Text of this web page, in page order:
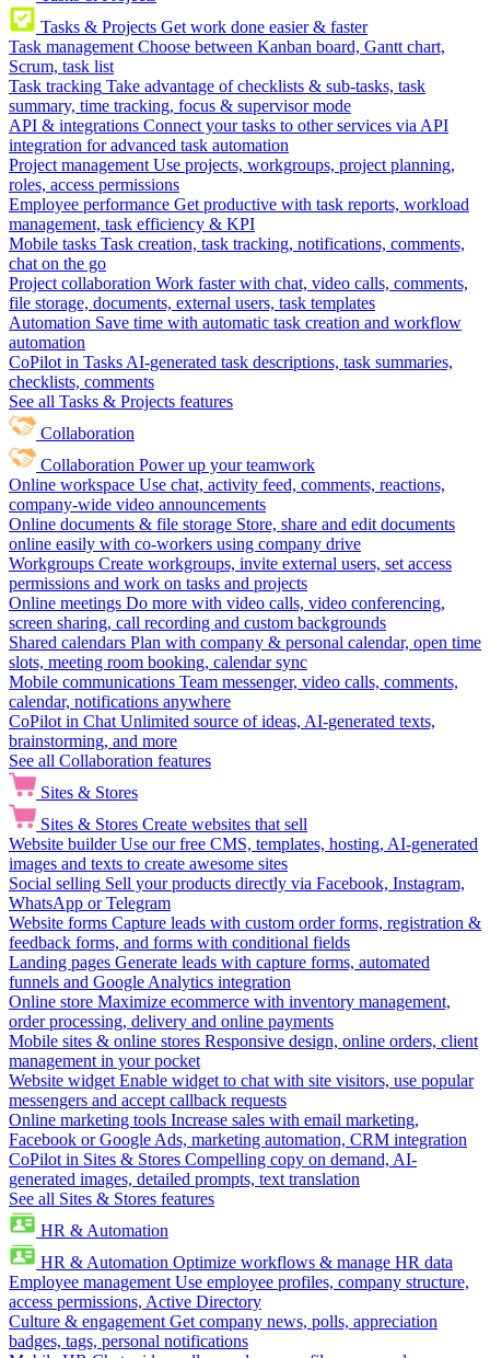
Tasks & Projects Get work done easier & faster
Task management Choose between Kanban board, Gantt chart,
Scrum, task list
Task tracking Take advantage of checklists & sub-tasks, task
summary, time tracking, focus & supervisor mode
API & integrations Connect your tasks to other services via API
integration for advanced task automation
Project management Use projects, workgroups, project planning,
roles, access permissions
Employee performance Get productive with task reports, workload
management, task efficiency & KPI
Mobile tasks Task creation, task tracking, notifications, comments,
chat on the go
Project collaboration Work faster with chat, video calls, comments,
file storage, documents, external users, task templates
Automation Save time with automatic task creation and workflow
automation
CoPilot in Tasks AI-generated task descriptions, task summaries,
checklists, comments
See all Tasks & Projects features
Collaboration
Collaboration Power up your teamwork
Online workspace Use chat, activity feed, comments, reactions,
company-wide video announcements
Online documents & file storage Store, share and edit documents
online easily with co-workers using company drive
Workgroups Create workgroups, invite external users, set access
permissions and work on tasks and projects
Online meetings Do more with video calls, video conferencing,
screen sharing, call recording and custom backgrounds
Shared calendars Plan with company & personal calendar, open time
slots, meeting room booking, calendar sync
Mobile communications Team messenger, video calls, comments,
calendar, notifications anywhere
CoPilot in Chat Unlimited source of ideas, AI-generated texts,
brainstorming, and more
See all Collaboration features
Sites & Stores
Sites & Stores Create websites that sell
Website builder Use our free CMS, templates, hosting, AI-generated
images and texts to create awesome sites
Social selling Sell your products directly via Facebook, Instagram,
WhatsApp or Telegram
Website forms Capture leads with custom order forms, registration &
feedback forms, and forms with conditional fields
Landing pages Generate leads with capture forms, automated
funnels and Google Analytics integration
Online store Maximize ecommerce with inventory management,
order processing, delivery and online payments
Mobile sites & online stores Responsive design, online orders, client
management in your pocket
Website widget Enable widget to chat with site visitors, use popular
messengers and accept callback requests
Online marketing tools Increase sales with email marketing,
Facebook or Google Ads, marketing automation, CRM integration
CoPilot in Sites & Stores Compelling copy on demand, AI-
generated images, detailed prompts, text translation
See all Sites & Stores features
HR & Automation
HR & Automation Optimize workflows & manage HR data
Employee management Use employee profiles, company structure,
access permissions, Active Directory
Culture & engagement Get company news, polls, appreciation
badges, tags, personal notifications